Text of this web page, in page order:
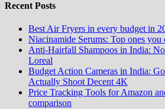
Recent Posts
Best Air Fryers in every budget in
Niacinamide Serums: Top ones you
Anti-Hairfall Shampoos in India:
Loreal
Budget Action Cameras in India:
Actually Shoot Decent 4K
Price Tracking Tools for Amazon
comparison